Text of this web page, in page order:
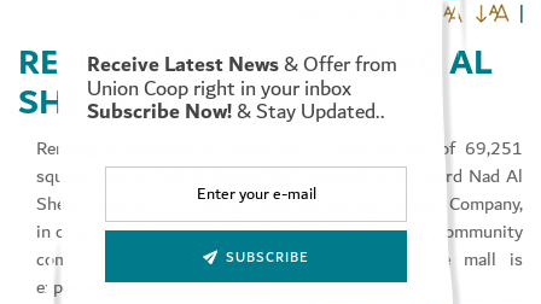
RENTING A SPACE IN NAD AL
SHEBA MALL
Renting a commercial space for a hypermarket of 69,251
square feet in Nad Al Sheba Mall, located in the third Nad Al
Sheba area, which is being implemented by Nakheel Company,
in order to achieve the goal of being present in the community
commercial centers (COMMUNITY MALLS). The mall is
expected to open in the first quarter of 2025
Receive Latest News& Offer from
Union Coop right in your inbox
Subscribe Now!& Stay Updated..
SUBSCRIBE
Set Youtube Channel ID